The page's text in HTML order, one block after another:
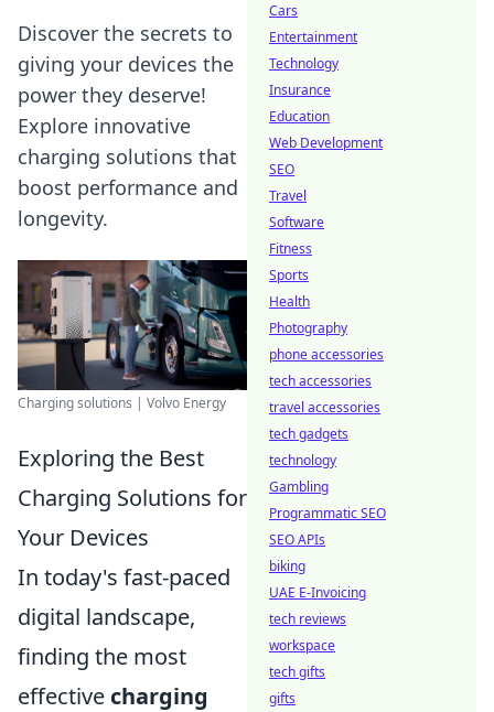
Discover the secrets to
giving your devices the
power they deserve!
Explore innovative
charging solutions that
boost performance and
longevity.
Charging solutions | Volvo Energy
Exploring the Best
Charging Solutions for
Your Devices
In today's fast-paced
digital landscape,
finding the most
effective charging
Cars
Entertainment
Technology
Insurance
Education
Web Development
SEO
Travel
Software
Fitness
Sports
Health
Photography
phone accessories
tech accessories
travel accessories
tech gadgets
technology
Gambling
Programmatic SEO
SEO APIs
biking
UAE E-Invoicing
tech reviews
workspace
tech gifts
gifts